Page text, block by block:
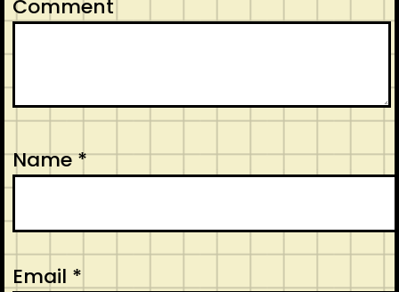
Comment
Name*
Email *